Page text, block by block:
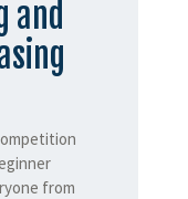
and
from